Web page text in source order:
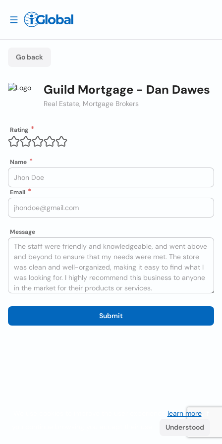
Go back
Guild Mortgage - Dan Dawes
Real Estate, Mortgage Brokers
Rating
Name
Email
Message
Submit
learn more. If
Understood